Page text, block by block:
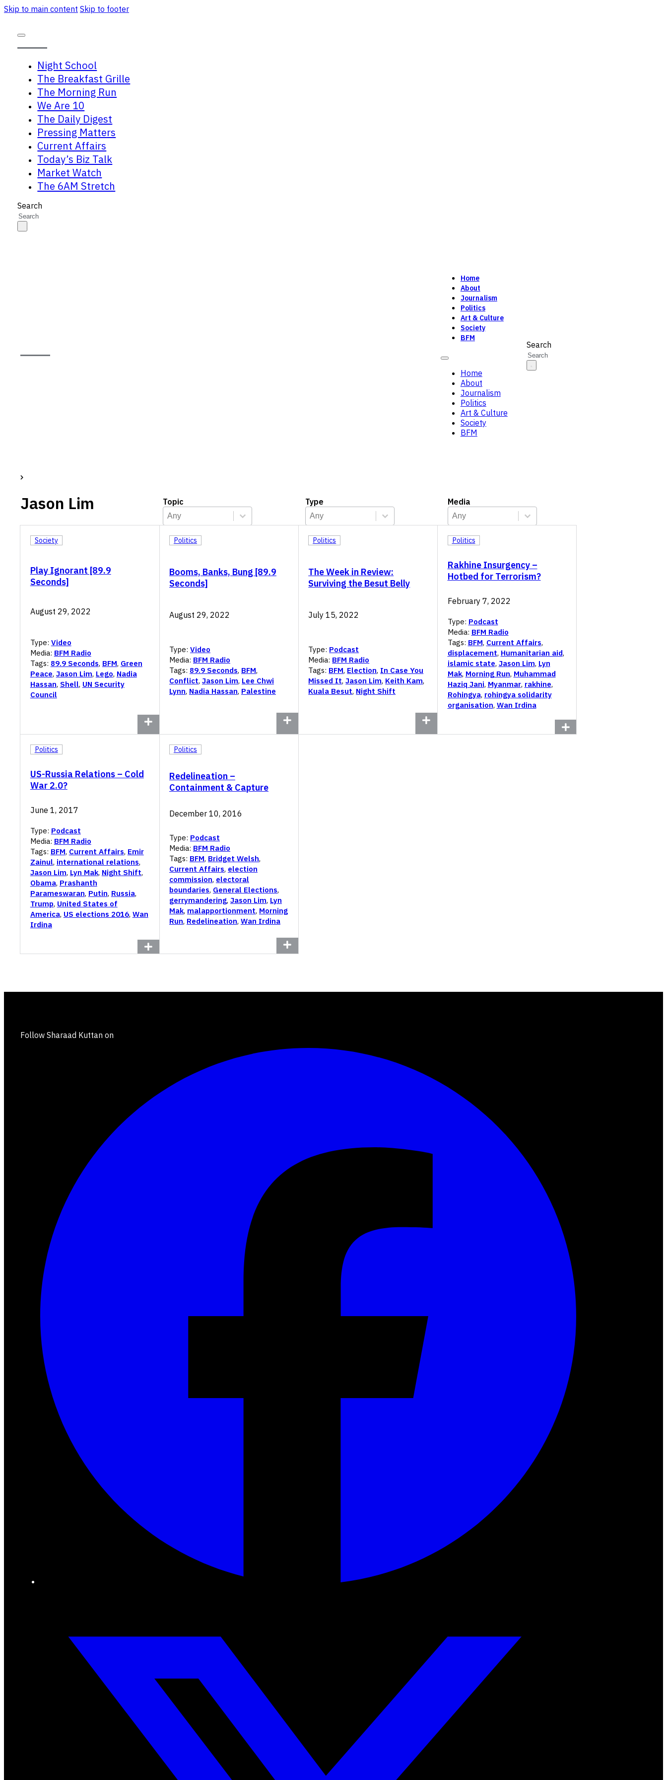
Skip to main content Skip to footer
Night School
The Breakfast Grille
The Morning Run
We Are 10
The Daily Digest
Pressing Matters
Current Affairs
Today’s Biz Talk
Market Watch
The 6AM Stretch
Search
Home
About
Journalism
Politics
Art & Culture
Society
BFM
Home
About
Journalism
Politics
Art & Culture
Society
BFM
Search
Jason Lim Topic
Topic
Select content
Select content
Type
Type
Select content
Select content
Media
Media
Select content
Select content
Play Ignorant [89.9
Seconds]
Society
August 29, 2022
Type: Video
Media: BFM Radio
Tags: 89.9 Seconds, BFM, Green
Peace, Jason Lim, Lego, Nadia
Hassan, Shell, UN Security
Council
Booms, Banks, Bung [89.9
Seconds]
Politics
August 29, 2022
Type: Video
Media: BFM Radio
Tags: 89.9 Seconds, BFM,
Conflict, Jason Lim, Lee Chwi
Lynn, Nadia Hassan, Palestine
The Week in Review:
Surviving the Besut Belly
Politics
July 15, 2022
Type: Podcast
Media: BFM Radio
Tags: BFM, Election, In Case You
Missed It,Jason Lim, Keith Kam,
Kuala Besut, Night Shift
Rakhine Insurgency –
Hotbed for Terrorism?
Politics
February 7, 2022
Type: Podcast
Media: BFM Radio
Tags: BFM, Current Affairs,
displacement, Humanitarian aid,
islamic state, Jason Lim, Lyn
Mak, Morning Run, Muhammad
Haziq Jani, Myanmar, rakhine,
Rohingya, rohingya solidarity
organisation, Wan Irdina
US-Russia Relations – Cold
War 2.0?
Politics
June 1, 2017
Type: Podcast
Media: BFM Radio
Tags: BFM, Current Affairs, Emir
Zainul, international relations,
Jason Lim, Lyn Mak, Night Shift,
Obama, Prashanth
Parameswaran, Putin, Russia,
Trump, United States of
America, US elections 2016, Wan
Irdina
Redelineation –
Containment & Capture
Politics
December 10, 2016
Type: Podcast
Media: BFM Radio
Tags: BFM, Bridget Welsh,
Current Affairs, election
commission, electoral
boundaries, General Elections,
gerrymandering, Jason Lim, Lyn
Mak, malapportionment, Morning
Run, Redelineation, Wan Irdina
Follow Sharaad Kuttan on